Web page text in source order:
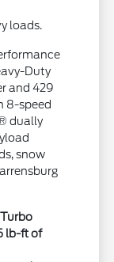
loads.
Duty
and 429
8-speed
dually
snow
lb-ft of